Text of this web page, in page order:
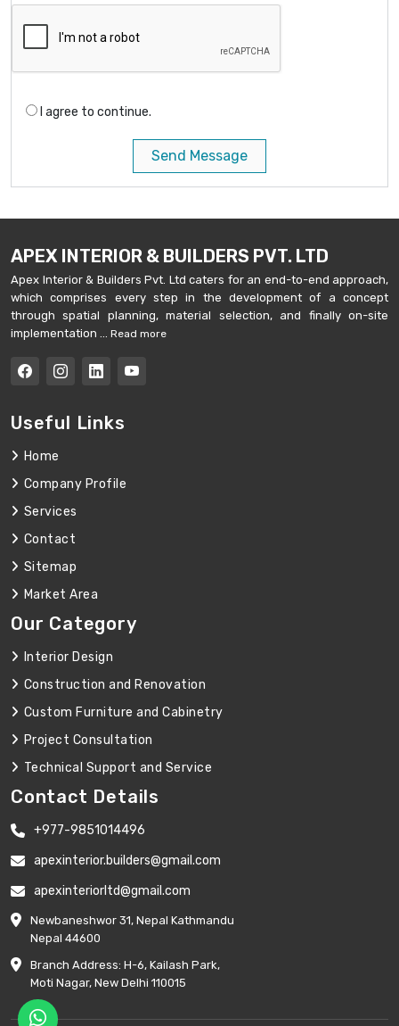
I agree to continue.
Send Message
APEX INTERIOR & BUILDERS PVT. LTD
Apex Interior & Builders Pvt. Ltd caters for an end-to-end approach,
which comprises every step in the development of a concept
through spatial planning, material selection, and finally on-site
implementation ... Read more
Useful Links
Home
Company Profile
Services
Contact
Sitemap
Market Area
Our Category
Interior Design
Construction and Renovation
Custom Furniture and Cabinetry
Project Consultation
Technical Support and Service
Contact Details
+977-9851014496
apexinterior.builders@gmail.com
apexinteriorltd@gmail.com
Newbaneshwor 31, Nepal Kathmandu
Nepal 44600
Branch Address: H-6, Kailash Park,
Moti Nagar, New Delhi 110015